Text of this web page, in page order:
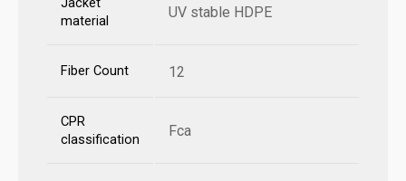
Jacket
material
UV stable HDPE
Fiber Count 12
CPR
classification
Fca